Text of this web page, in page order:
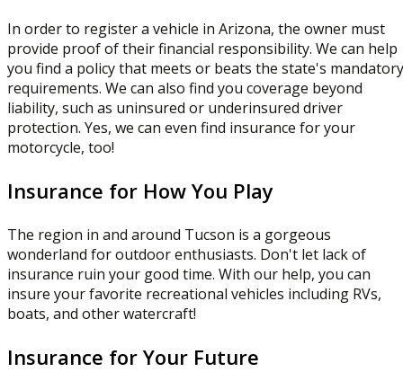
In order to register a vehicle in Arizona, the owner must
provide proof of their financial responsibility. We can help
you find a policy that meets or beats the state's mandatory
requirements. We can also find you coverage beyond
liability, such as uninsured or underinsured driver
protection. Yes, we can even find insurance for your
motorcycle, too!
Insurance for How You Play
The region in and around Tucson is a gorgeous
wonderland for outdoor enthusiasts. Don't let lack of
insurance ruin your good time. With our help, you can
insure your favorite recreational vehicles including RVs,
boats, and other watercraft!
Insurance for Your Future